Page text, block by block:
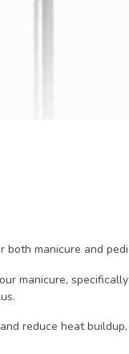
both manicure and
manicure,
reduce heat